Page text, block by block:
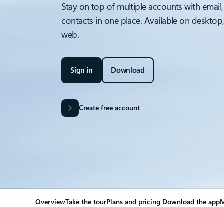
Stay on top of multiple accounts with
contacts in one place. Available on
web.
Sign in Download
Create free account
OverviewTake the tourPlans and pricing Download the app